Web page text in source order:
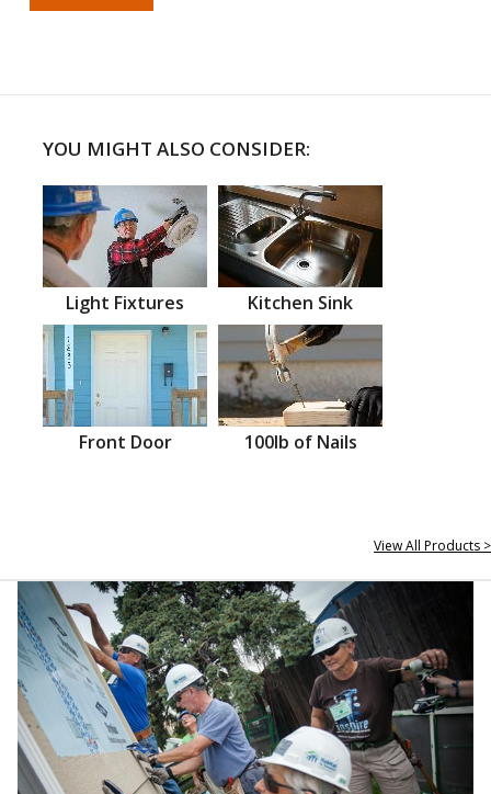
YOU MIGHT ALSO CONSIDER:
Light Fixtures Kitchen Sink
Front Door 100lb of Nails
View All Products >